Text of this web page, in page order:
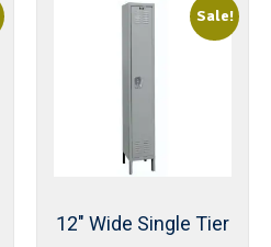
Sale!
12″ Wide Single Tier